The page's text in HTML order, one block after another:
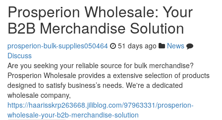
Prosperion Wholesale: Your
B2B Merchandise Solution
prosperion-bulk-supplies050464 51 days ago
News
Discuss
Are you seeking your reliable source for bulk merchandise?
Prosperion Wholesale provides a extensive selection of products
designed to satisfy business’s needs. We're a dedicated
wholesale company,
https://haarisskrp263668.jiliblog.com/97963331/prosperion-
wholesale-your-b2b-merchandise-solution